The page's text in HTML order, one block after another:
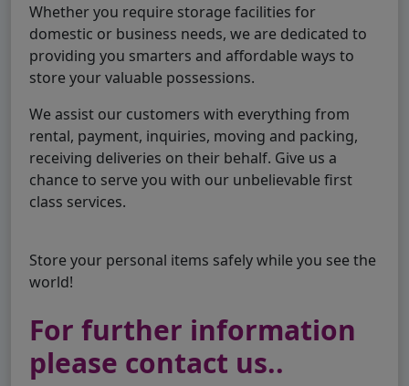
Whether you require storage facilities for
domestic or business needs, we are dedicated to
providing you smarters and affordable ways to
store your valuable possessions.
We assist our customers with everything from
rental, payment, inquiries, moving and packing,
receiving deliveries on their behalf. Give us a
chance to serve you with our unbelievable first
class services.
Store your personal items safely while you see the
world!
For further information
please contact us..